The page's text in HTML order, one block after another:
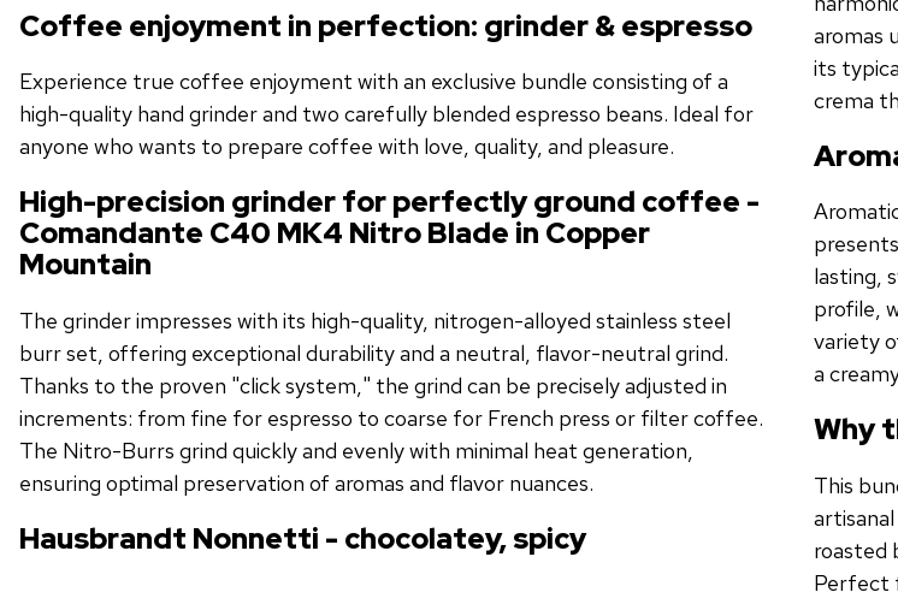
Coffee enjoyment in perfection: grinder & espresso
Experience true coffee enjoyment with an exclusive bundle consisting of a
high-quality hand grinder and two carefully blended espresso beans. Ideal for
anyone who wants to prepare coffee with love, quality, and pleasure.
High-precision grinder for perfectly ground coffee -
Comandante C40 MK4 Nitro Blade in Copper
Mountain
The grinder impresses with its high-quality, nitrogen-alloyed stainless steel
burr set, offering exceptional durability and a neutral, flavor-neutral grind.
Thanks to the proven "click system," the grind can be precisely adjusted in
increments: from fine for espresso to coarse for French press or filter coffee.
The Nitro-Burrs grind quickly and evenly with minimal heat generation,
ensuring optimal preservation of aromas and flavor nuances.
Hausbrandt Nonnetti - chocolatey, spicy
aromas
its
crema
lasting,
profile,
variety
a
Why
This
roasted
Perfect